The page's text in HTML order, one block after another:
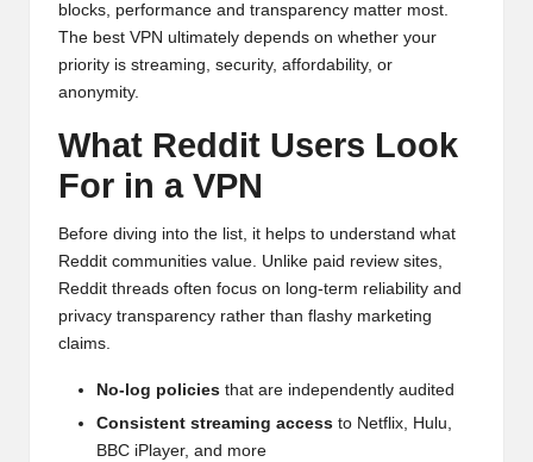
blocks, performance and transparency matter most.
The best VPN ultimately depends on whether your
priority is streaming, security, affordability, or
anonymity.
What Reddit Users Look
For in a VPN
Before diving into the list, it helps to understand what
Reddit communities value. Unlike paid review sites,
Reddit threads often focus on long-term reliability and
privacy transparency rather than flashy marketing
claims.
No-log policies that are independently audited
Consistent streaming access to Netflix, Hulu,
BBC iPlayer, and more